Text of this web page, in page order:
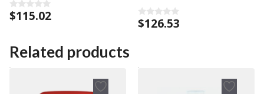
0
o
o
$115.02
0
o
5
$126.53
Related products